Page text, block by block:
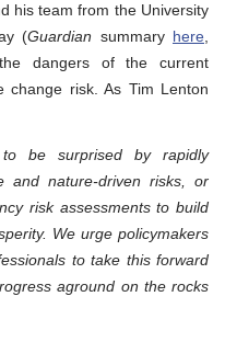
his team from the University
(Guardian summary here
dangers of the current
change risk. As Tim Lenton
be surprised by rapidly
and nature-driven risks, or
risk assessments to build
We urge policymakers
to take this forward
aground on the rocks